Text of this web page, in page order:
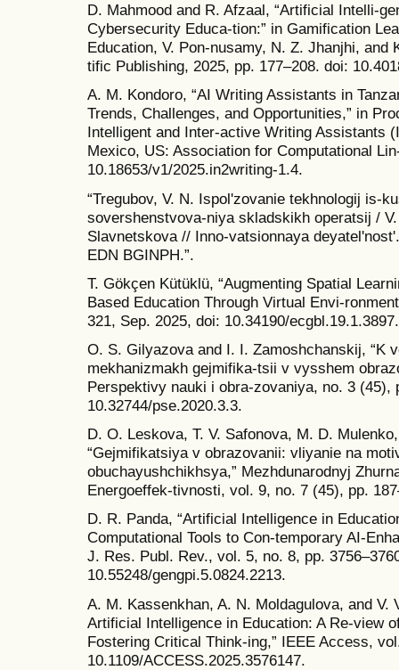
D. Mahmood and R. Afzaal, “Artificial Intelli-
Cybersecurity Educa-tion:” in Gamification
Education, V. Pon-nusamy, N. Z. Jhanjhi, and
tific Publishing, 2025, pp. 177–208. doi:
A. M. Kondoro, “AI Writing Assistants in
Trends, Challenges, and Opportunities,” in
Intelligent and Inter-active Writing Assistants
Mexico, US: Association for Computational
10.18653/v1/2025.in2writing-1.4.
“Tregubov, V. N. Ispolʹzovanie tekhnologij is-
sovershenstvova-niya skladskikh operatsij /
Slavnetskova // Inno-vatsionnaya
EDN BGINPH.”.
T. Gökçen Kütüklü, “Augmenting Spatial
Based Education Through Virtual Envi-
321, Sep. 2025, doi: 10.34190/ecgbl.19.1.3897.
O. S. Gilyazova and I. I. Zamoshchanskij, “K
mekhanizmakh gejmifika-tsii v vysshem
Perspektivy nauki i obra-zovaniya, no. 3 (45),
10.32744/pse.2020.3.3.
D. O. Leskova, T. V. Safonova, M. D.
“Gejmifikatsiya v obrazovanii: vliyanie na
obuchayushchikhsya,” Mezhdunarodnyj
Energoeffek-tivnosti, vol. 9, no. 7 (45), pp.
D. R. Panda, “Artificial Intelligence in
Computational Tools to Con-temporary AI-
J. Res. Publ. Rev., vol. 5, no. 8, pp.
10.55248/gengpi.5.0824.2213.
A. M. Kassenkhan, A. N. Moldagulova, and V.
Artificial Intelligence in Education: A Re-view
Fostering Critical Think-ing,” IEEE Access,
10.1109/ACCESS.2025.3576147.